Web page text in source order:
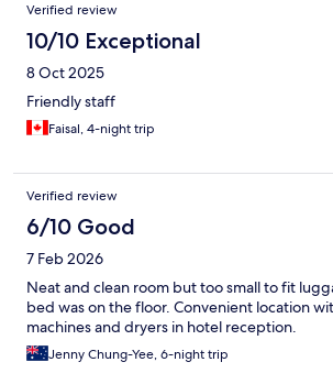
Verified review
10/10 Exceptional
8 Oct 2025
Friendly staff
Faisal, 4-night trip
Verified review
6/10 Good
7 Feb 2026
Neat and clean room but too small to fit
bed was on the floor. Convenient location
machines and dryers in hotel reception.
Jenny Chung-Yee, 6-night trip